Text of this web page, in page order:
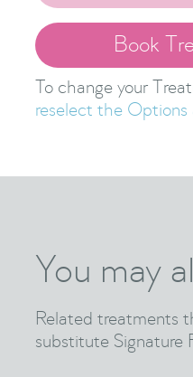
Book
To change your
reselect the Options
You may
Related treatments
substitute Signature